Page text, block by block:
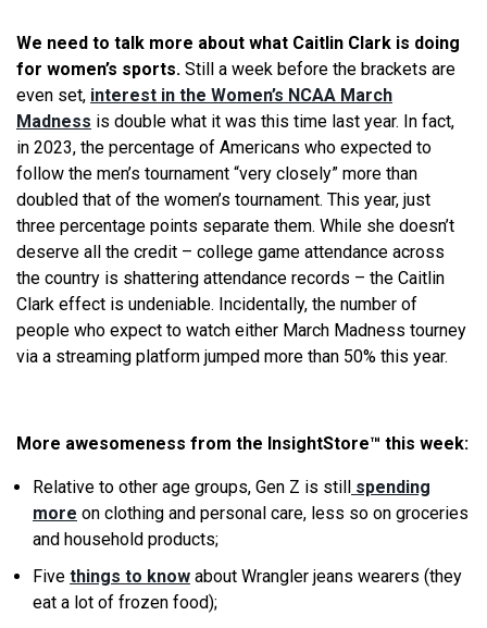
We need to talk more about what Caitlin Clark is doing
for women’s sports. Still a week before the brackets are
even set, interest in the Women’s NCAA March
Madness is double what it was this time last year. In fact,
in 2023, the percentage of Americans who expected to
follow the men’s tournament “very closely” more than
doubled that of the women’s tournament. This year, just
three percentage points separate them. While she doesn’t
deserve all the credit – college game attendance across
the country is shattering attendance records – the Caitlin
Clark effect is undeniable. Incidentally, the number of
people who expect to watch either March Madness tourney
via a streaming platform jumped more than 50% this year.
More awesomeness from the InsightStore™ this week:
Relative to other age groups, Gen Z is still spending
more on clothing and personal care, less so on groceries
and household products;
Five things to know about Wrangler jeans wearers (they
eat a lot of frozen food);